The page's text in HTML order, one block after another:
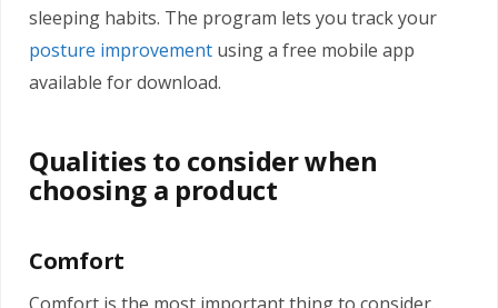
sleeping habits. The program lets you track your
posture improvement using a free mobile app
available for download.
Qualities to consider when
choosing a product
Comfort